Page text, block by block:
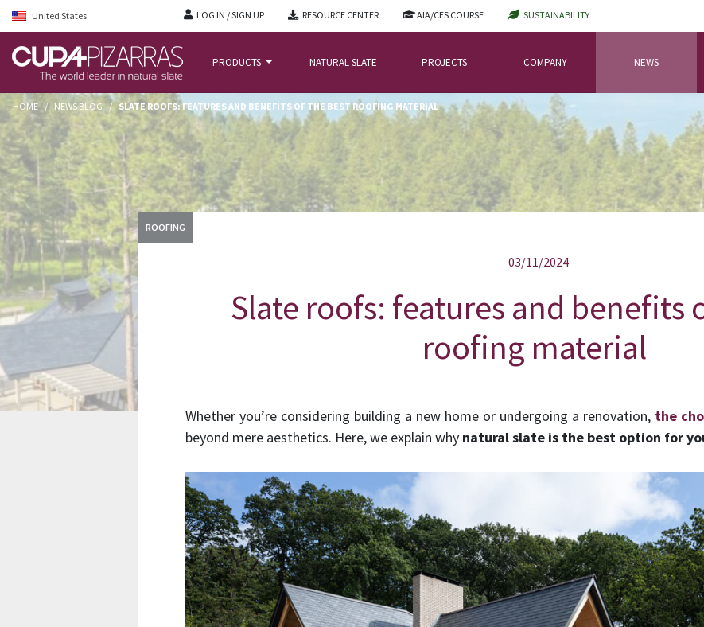
United States LOG IN / SIGN UP RESOURCE CENTER AIA/CES COURSE SUSTAINABILITY
PRODUCTS NATURAL SLATE PROJECTS COMPANY NEWS
HOME / NEWS BLOG / SLATE ROOFS: FEATURES AND BENEFITS OF THE BEST ROOFING MATERIAL
ROOFING
03/11/2024
Slate roofs: features and benefits
roofing material
Whether you’re considering building a new home or undergoing a renovation, the
beyond mere aesthetics. Here, we explain why natural slate is the best option for